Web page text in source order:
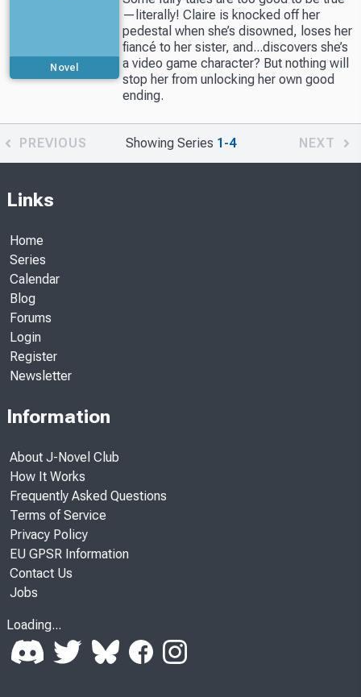
Novel
—literally! Claire is knocked off her
pedestal when she’s disowned, loses her
fiancé to her sister, and...discovers she’s
a video game character? But nothing will
stop her from unlocking her own good
ending.
PREVIOUS Showing Series 1-4 NEXT
Links
Home
Series
Calendar
Blog
Forums
Login
Register
Newsletter
Information
About J-Novel Club
How It Works
Frequently Asked Questions
Terms of Service
Privacy Policy
EU GPSR Information
Contact Us
Jobs
Loading...